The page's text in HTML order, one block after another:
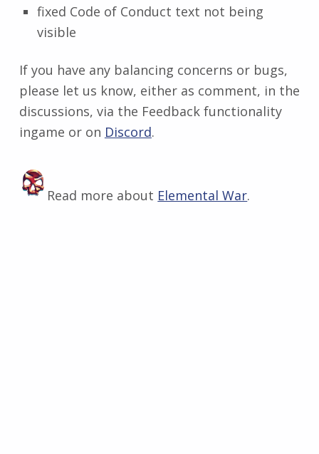
fixed Code of Conduct text not being
visible
If you have any balancing concerns or bugs,
please let us know, either as comment, in the
discussions, via the Feedback functionality
ingame or on Discord​.
Read more about Elemental War.